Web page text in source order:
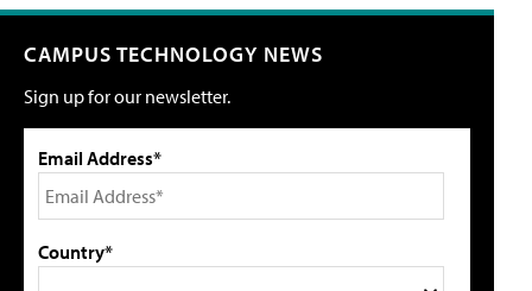
CAMPUS TECHNOLOGY NEWS
Sign up for our newsletter.
Email Address*
Country*